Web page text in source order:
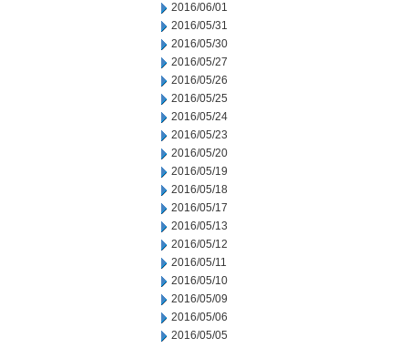
2016/06/01
2016/05/31
2016/05/30
2016/05/27
2016/05/26
2016/05/25
2016/05/24
2016/05/23
2016/05/20
2016/05/19
2016/05/18
2016/05/17
2016/05/13
2016/05/12
2016/05/11
2016/05/10
2016/05/09
2016/05/06
2016/05/05